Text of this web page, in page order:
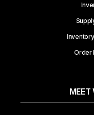
Order
MEET